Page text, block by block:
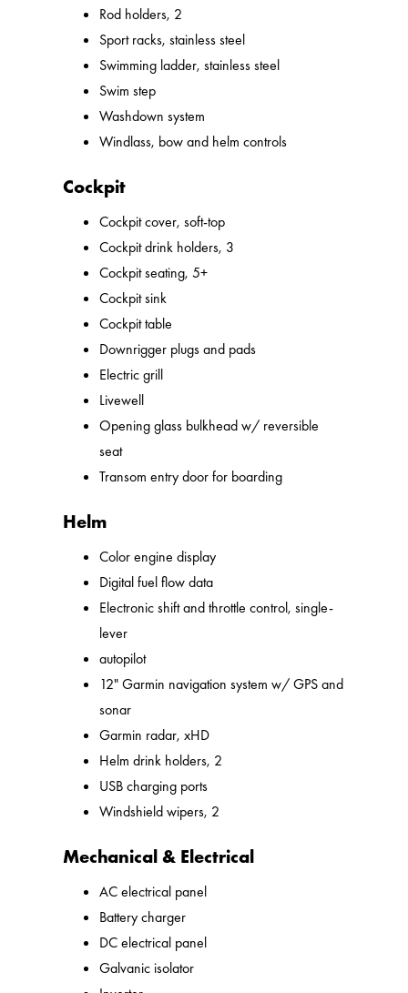
Rod holders, 2
Sport racks, stainless steel
Swimming ladder, stainless steel
Swim step
Washdown system
Windlass, bow and helm controls
Cockpit
Cockpit cover, soft-top
Cockpit drink holders, 3
Cockpit seating, 5+
Cockpit sink
Cockpit table
Downrigger plugs and pads
Electric grill
Livewell
Opening glass bulkhead w/ reversible
seat
Transom entry door for boarding
Helm
Color engine display
Digital fuel flow data
Electronic shift and throttle control, single-
lever
autopilot
12" Garmin navigation system w/ GPS and
sonar
Garmin radar, xHD
Helm drink holders, 2
USB charging ports
Windshield wipers, 2
Mechanical & Electrical
AC electrical panel
Battery charger
DC electrical panel
Galvanic isolator